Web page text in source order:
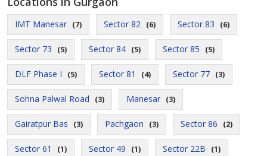
IMT Manesar (7) Sector 82 (6) Sector 83 (6)
Sector 73 (5) Sector 84 (5) Sector 85 (5)
DLF Phase I (5) Sector 81 (4) Sector 77 (3)
Sohna Palwal Road (3) Manesar (3)
Gairatpur Bas (3) Pachgaon (3) Sector 86 (2)
Sector 61 (1) Sector 49 (1) Sector 22B (1)